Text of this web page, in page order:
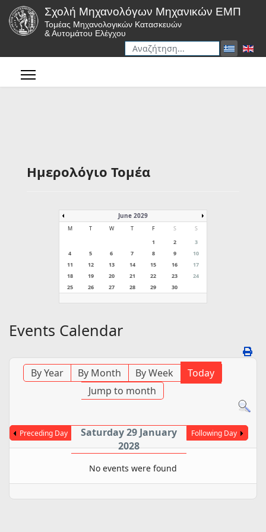
Σχολή Μηχανολόγων Μηχανικών ΕΜΠ
Τομέας Μηχανολογικών Κατασκευών
& Αυτομάτου Ελέγχου
Αναζήτηση
Ημερολόγιο Τομέα
June 2029
M T W T F S
S
1
2
3
4
5 6 7 8 9
10
11
12 13 14 15 16
17
18
19 20 21 22 23
24
25
26 27 28 29 30
Events Calendar
By Year By Month By Week
Today
Jump to month
Preceding Day
Saturday 29 January
2028
Following Day
No events were found